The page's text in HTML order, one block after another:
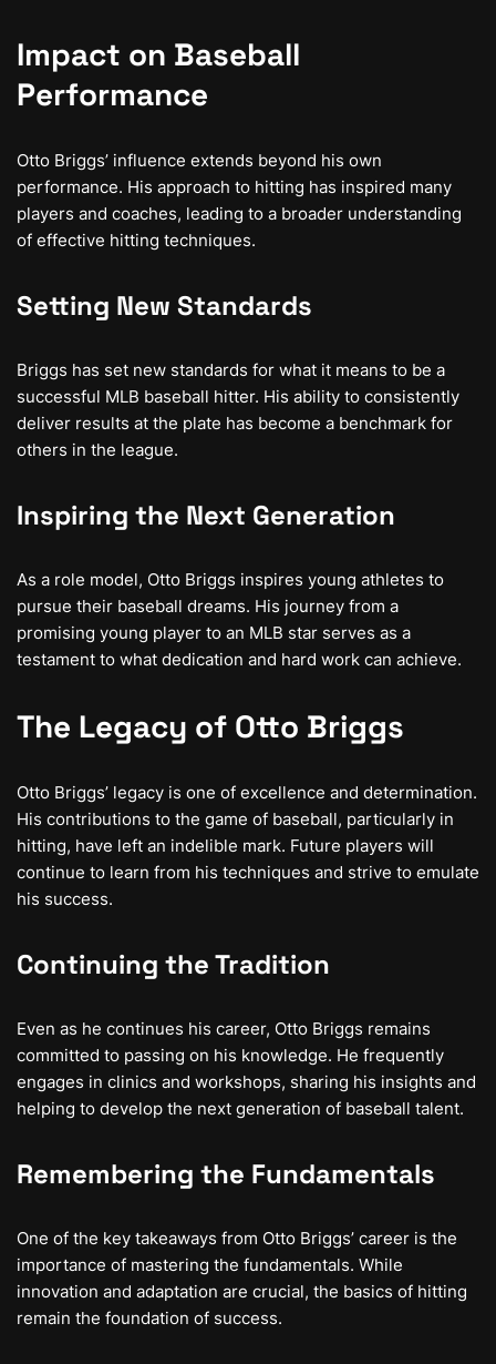
Impact on Baseball
Performance
Otto Briggs’ influence extends beyond his own
performance. His approach to hitting has inspired many
players and coaches, leading to a broader understanding
of effective hitting techniques.
Setting New Standards
Briggs has set new standards for what it means to be a
successful MLB baseball hitter. His ability to consistently
deliver results at the plate has become a benchmark for
others in the league.
Inspiring the Next Generation
As a role model, Otto Briggs inspires young athletes to
pursue their baseball dreams. His journey from a
promising young player to an MLB star serves as a
testament to what dedication and hard work can achieve.
The Legacy of Otto Briggs
Otto Briggs’ legacy is one of excellence and determination.
His contributions to the game of baseball, particularly in
hitting, have left an indelible mark. Future players will
continue to learn from his techniques and strive to emulate
his success.
Continuing the Tradition
Even as he continues his career, Otto Briggs remains
committed to passing on his knowledge. He frequently
engages in clinics and workshops, sharing his insights and
helping to develop the next generation of baseball talent.
Remembering the Fundamentals
One of the key takeaways from Otto Briggs’ career is the
importance of mastering the fundamentals. While
innovation and adaptation are crucial, the basics of hitting
remain the foundation of success.